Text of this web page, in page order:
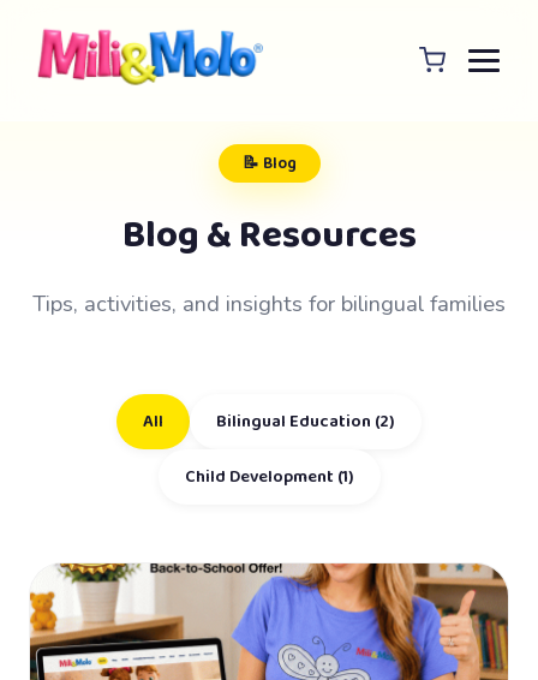
📝 Blog
Blog & Resources
Tips, activities, and insights for bilingual families
All
Bilingual Education (2)
Child Development (1)